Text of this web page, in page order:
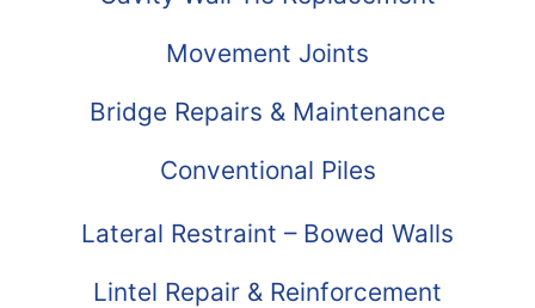
Movement Joints
Bridge Repairs & Maintenance
Conventional Piles
Lateral Restraint – Bowed Walls
Lintel Repair & Reinforcement